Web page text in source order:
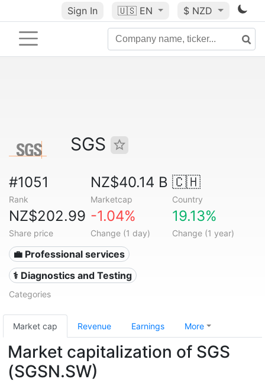
Sign In 🇺🇸 EN $ NZD
SGS
#1051
Rank
NZ$40.14 B
Marketcap
🇨🇭
Country
NZ$202.99
Share price
-1.04%
Change (1 day)
19.13%
Change (1 year)
💼 Professional services
⚕️ Diagnostics and Testing
Categories
Market cap Revenue Earnings More
Market capitalization of SGS
(SGSN.SW)